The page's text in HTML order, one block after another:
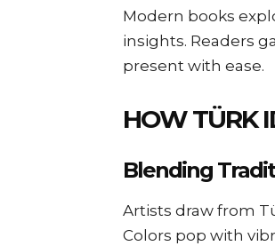
Modern books
insights. Readers
present with ease.
HOW TÜRK
Blending
Artists draw from
Colors pop with